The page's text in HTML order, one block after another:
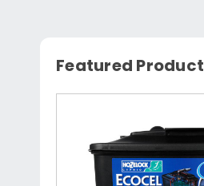
Featured Product